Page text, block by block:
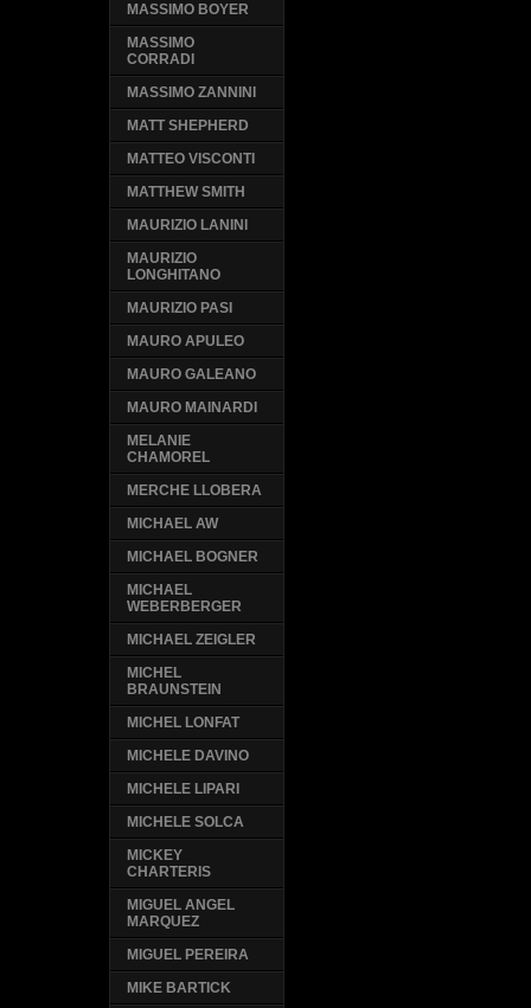
MASSIMO BOYER
MASSIMO
CORRADI
MASSIMO ZANNINI
MATT SHEPHERD
MATTEO VISCONTI
MATTHEW SMITH
MAURIZIO LANINI
MAURIZIO
LONGHITANO
MAURIZIO PASI
MAURO APULEO
MAURO GALEANO
MAURO MAINARDI
MELANIE
CHAMOREL
MERCHE LLOBERA
MICHAEL AW
MICHAEL BOGNER
MICHAEL
WEBERBERGER
MICHAEL ZEIGLER
MICHEL
BRAUNSTEIN
MICHEL LONFAT
MICHELE DAVINO
MICHELE LIPARI
MICHELE SOLCA
MICKEY
CHARTERIS
MIGUEL ANGEL
MARQUEZ
MIGUEL PEREIRA
MIKE BARTICK